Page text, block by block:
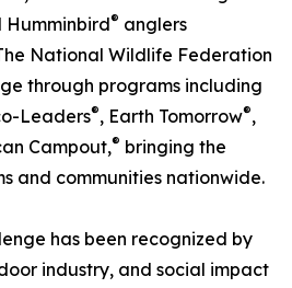
Humminbird® anglers
National Wildlife Federation
through programs including
Leaders®, Earth Tomorrow®,
Campout,® bringing the
and communities nationwide.
has been recognized by
industry, and social impact